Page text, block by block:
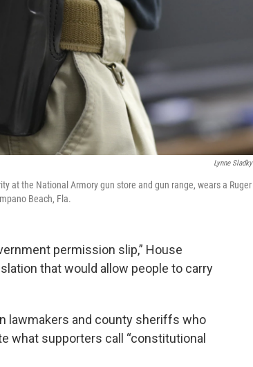
Lynne Sladky
at the National Armory gun store and gun range, wears a Ruger
Beach, Fla.
permission slip,” House
that would allow people to carry
lawmakers and county sheriffs who
what supporters call “constitutional